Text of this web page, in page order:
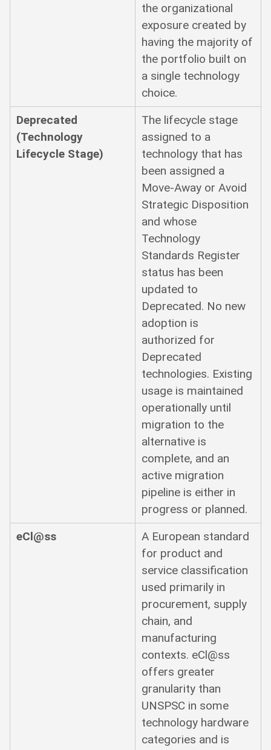
the organizational
exposure created by
having the majority of
the portfolio built on
a single technology
choice.
Deprecated
(Technology
Lifecycle Stage)
The lifecycle stage
assigned to a
technology that has
been assigned a
Move-Away or Avoid
Strategic Disposition
and whose
Technology
Standards Register
status has been
updated to
Deprecated. No new
adoption is
authorized for
Deprecated
technologies. Existing
usage is maintained
operationally until
migration to the
alternative is
complete, and an
active migration
pipeline is either in
progress or planned.
eCl@ss
A European standard
for product and
service classification
used primarily in
procurement, supply
chain, and
manufacturing
contexts. eCl@ss
offers greater
granularity than
UNSPSC in some
technology hardware
categories and is